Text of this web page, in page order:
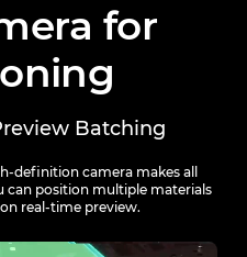
for
Batching
definition camera makes all
can position multiple materials
real-time preview.